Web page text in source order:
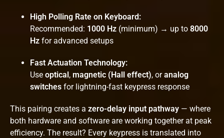
High Polling Rate on Keyboard:
Recommended: 1000 Hz (minimum) → up to 8000
Hz for advanced setups
Fast Actuation Technology:
Use optical, magnetic (Hall effect), oranalog
switches for lightning-fast keypress response
This pairing creates a zero-delay input pathway — where
both hardware and software are working together at peak
efficiency. The result? Every keypress is translated into